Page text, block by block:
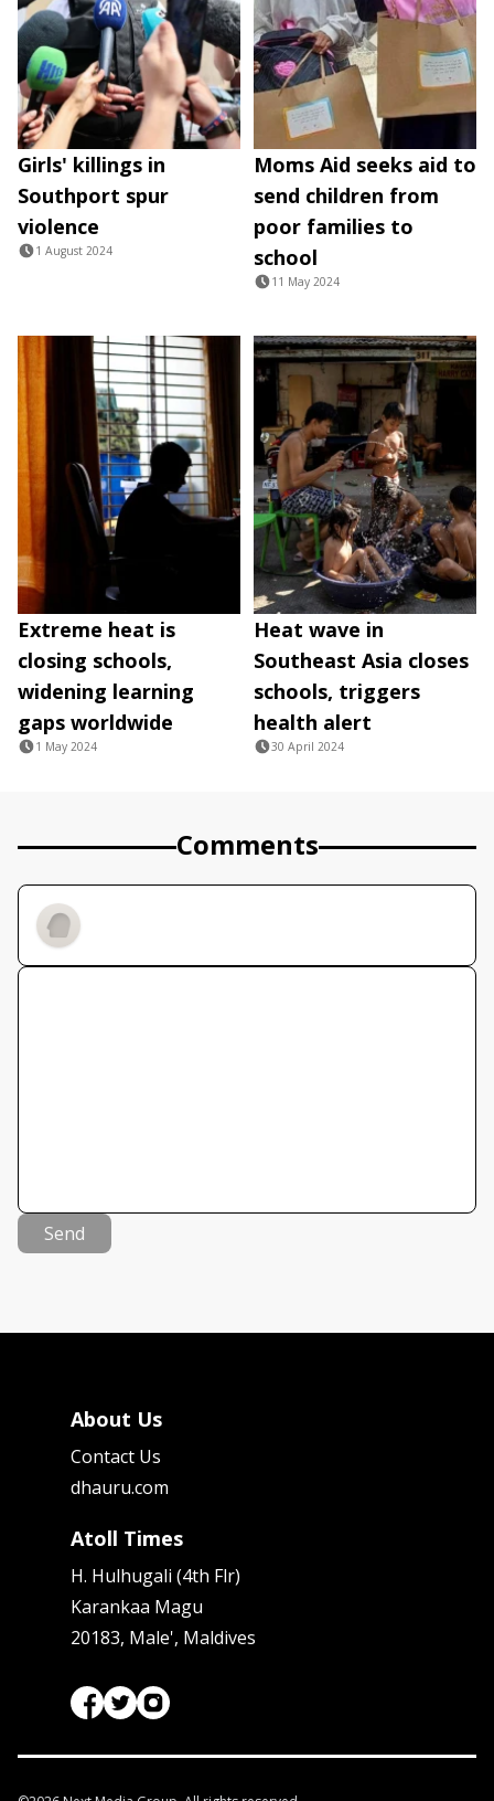
Girls' killings in
Southport spur
violence
1 August 2024
Moms Aid seeks aid to
send children from
poor families to
school
11 May 2024
Extreme heat is
closing schools,
widening learning
gaps worldwide
1 May 2024
Heat wave in
Southeast Asia closes
schools, triggers
health alert
30 April 2024
Comments
Send
About Us
Contact Us
dhauru.com
Atoll Times
H. Hulhugali (4th Flr)
Karankaa Magu
20183, Male', Maldives